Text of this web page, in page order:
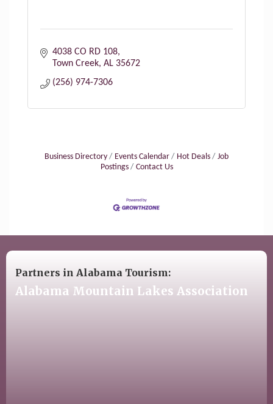
4038 CO RD 108
Town Creek AL 35672
(256) 974-7306
Business Directory Events Calendar Hot Deals
Job
Postings
Contact Us
Partners in Alabama Tourism:
Alabama Mountain Lakes Association